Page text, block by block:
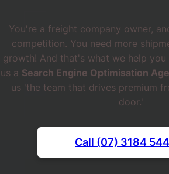
You're a freight company owner,
competition. You need more
growth! And that's what we help you
us a Search Engine Optimisation
us 'the team that drives premium
door.'
Call (07) 3184